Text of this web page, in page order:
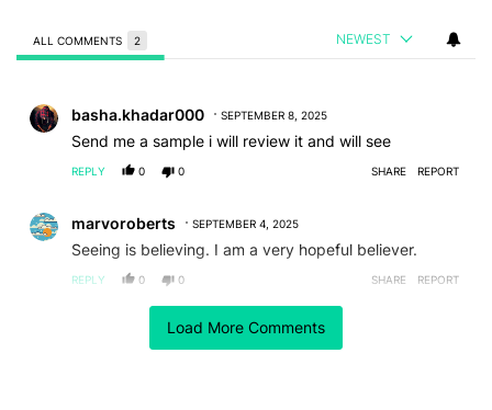
Load More Comments
ALL COMMENTS 2 NEWEST
basha.khadar000 SEPTEMBER 8, 2025
Send me a sample i will review it and will see
REPLY 0 0 SHARE REPORT
marvoroberts SEPTEMBER 4, 2025
Seeing is believing. I am a very hopeful believer.
REPLY 0 0 SHARE REPORT